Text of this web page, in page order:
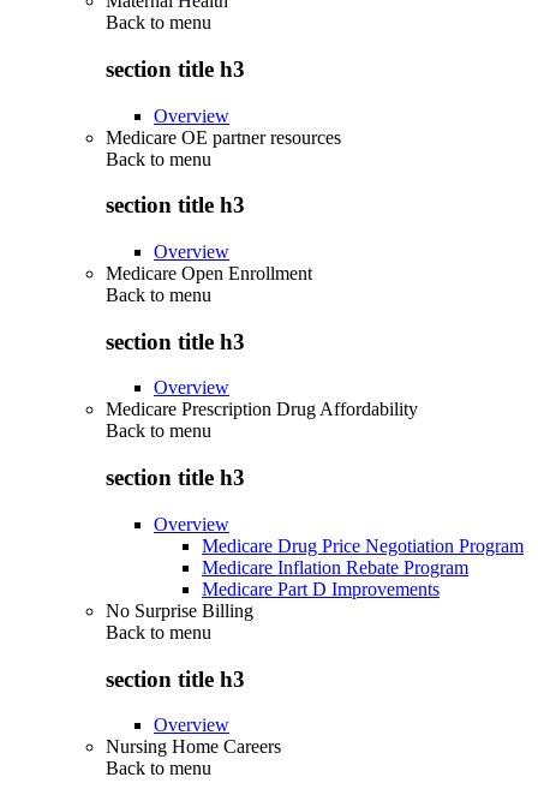
Back to menu
section title h3
Overview
Medicare OE partner resources
Back to menu
section title h3
Overview
Medicare Open Enrollment
Back to menu
section title h3
Overview
Medicare Prescription Drug Affordability
Back to menu
section title h3
Overview
Medicare Drug Price Negotiation Program
Medicare Inflation Rebate Program
Medicare Part D Improvements
No Surprise Billing
Back to menu
section title h3
Overview
Nursing Home Careers
Back to menu